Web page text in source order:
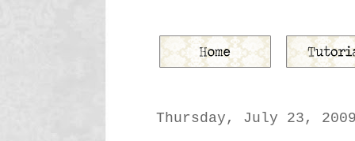
Thursday, July 23,